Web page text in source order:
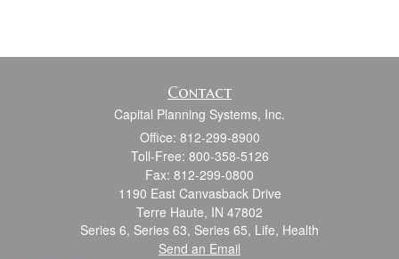
Contact
Capital Planning Systems, Inc.
Office: 812-299-8900
Toll-Free: 800-358-5126
Fax: 812-299-0800
1190 East Canvasback Drive
Terre Haute, IN 47802
Series 6, Series 63, Series 65, Life, Health
Send an Email